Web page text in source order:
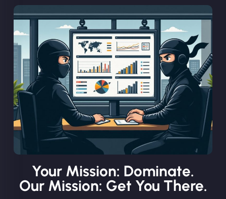
Your Mission: Dominate.
Our Mission: Get You There.